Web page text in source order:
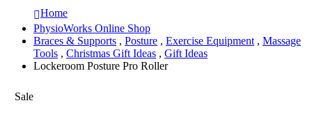
Home
PhysioWorks Online Shop
Braces & Supports , Posture , Exercise Equipment , Massage
Tools , Christmas Gift Ideas , Gift Ideas
Lockeroom Posture Pro Roller
Sale